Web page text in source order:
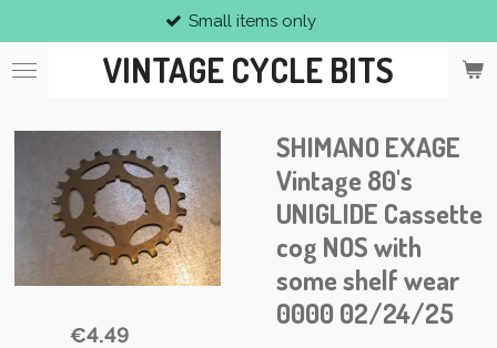
to
main
VINTAGE CYCLE BITS
Small items only
SHIMANO EXAGE
Vintage 80's
UNIGLIDE Cassette
cog NOS with
some shelf wear
0000 02/24/25
€4.49